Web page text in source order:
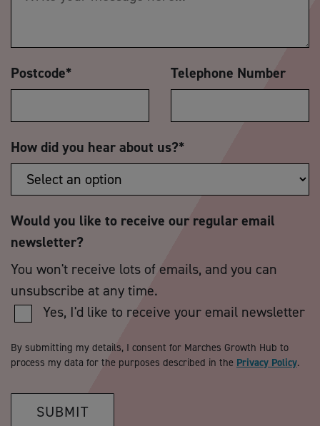
Postcode* Telephone Number
How did you hear about us?*
Would you like to receive our regular email
newsletter?
You won't receive lots of emails, and you can
unsubscribe at any time.
Yes, I'd like to receive your email newsletter
By submitting my details, I consent for Marches Growth Hub to
process my data for the purposes described in the Privacy Policy.
SUBMIT